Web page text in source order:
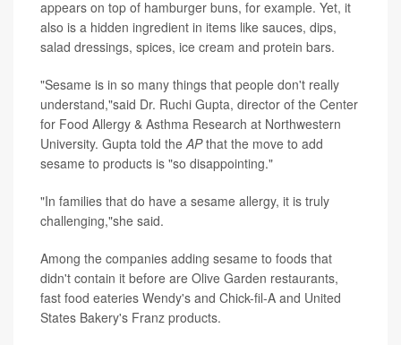
appears on top of hamburger buns, for example. Yet, it
also is a hidden ingredient in items like sauces, dips,
salad dressings, spices, ice cream and protein bars.
"Sesame is in so many things that people don't really
understand,"said Dr. Ruchi Gupta, director of the Center
for Food Allergy & Asthma Research at Northwestern
University. Gupta told theAPthat the move to add
sesame to products is "so disappointing."
"In families that do have a sesame allergy, it is truly
challenging,"she said.
Among the companies adding sesame to foods that
didn't contain it before are Olive Garden restaurants,
fast food eateries Wendy's and Chick-fil-A and United
States Bakery's Franz products.